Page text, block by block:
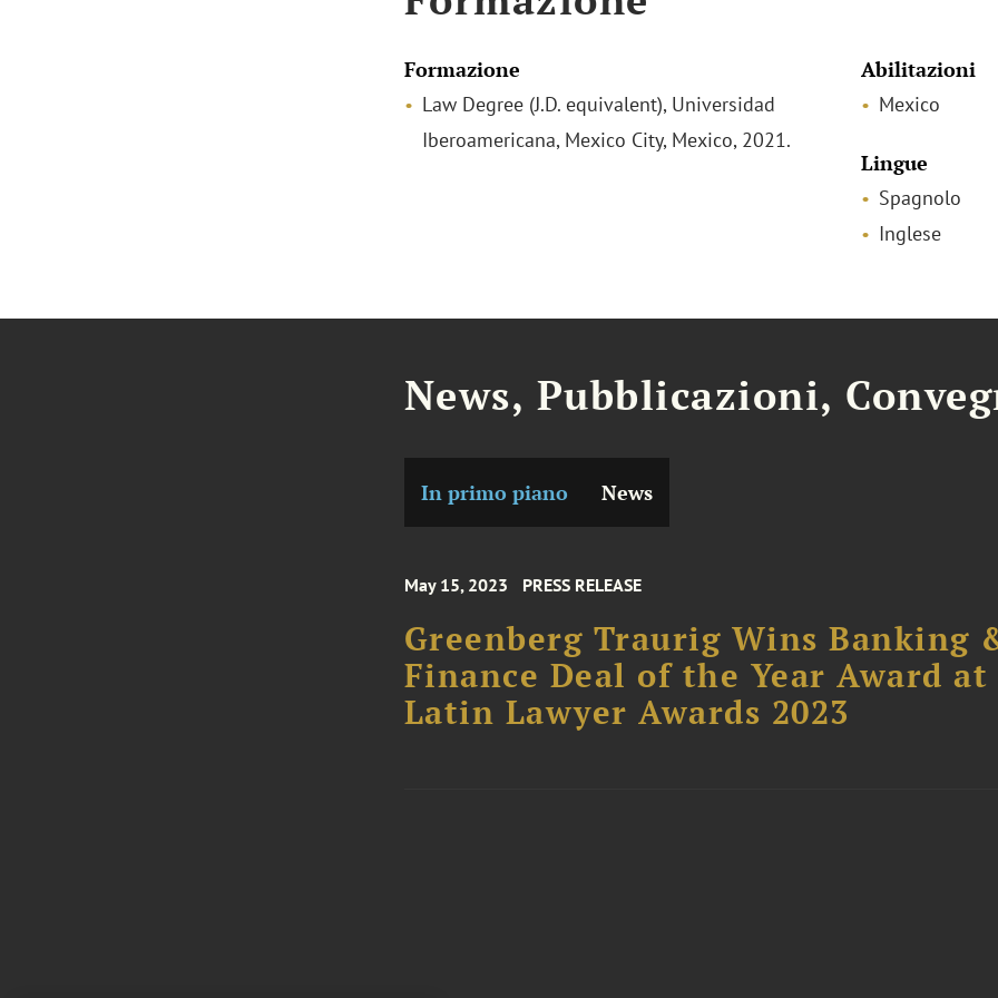
Formazione
Law Degree (J.D. equivalent), Universidad
Iberoamericana, Mexico City, Mexico, 2021.
Abilitazioni
Mexico
Lingue
Spagnolo
Inglese
News, Pubblicazioni,
In primo piano News
May 15, 2023 PRESS RELEASE
Greenberg Traurig Wins Banking
Finance Deal of the Year Award at
Latin Lawyer Awards 2023